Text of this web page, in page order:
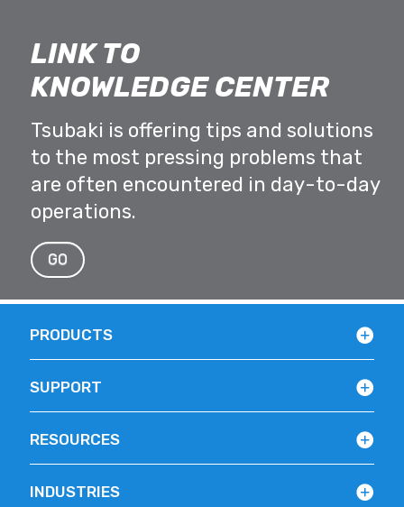
LINK TO
KNOWLEDGE CENTER
Tsubaki is offering tips and solutions
to the most pressing problems that
are often encountered in day-to-day
operations.
GO
PRODUCTS
SUPPORT
RESOURCES
INDUSTRIES